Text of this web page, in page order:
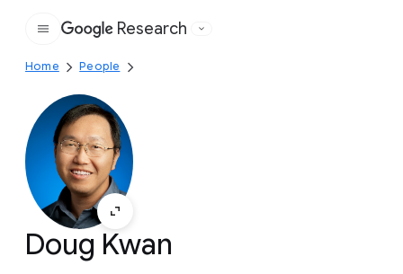
Google
Research
Home People
Doug Kwan